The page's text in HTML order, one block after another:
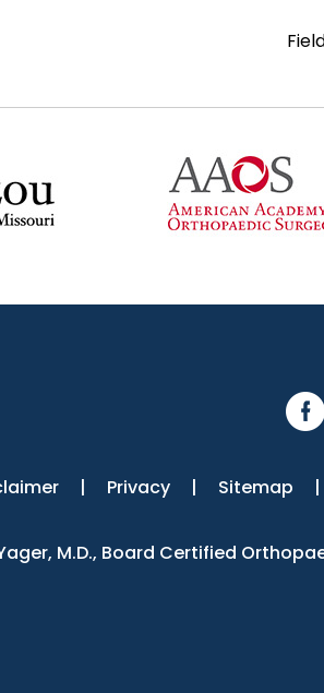
| Privacy | Sitemap |
M.D., Board Certified